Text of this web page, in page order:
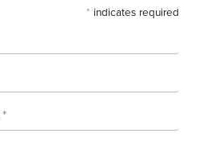
* indicates required